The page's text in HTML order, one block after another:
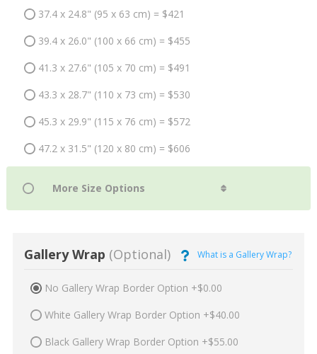
37.4 x 24.8" (95 x 63 cm) = $421
39.4 x 26.0" (100 x 66 cm) = $455
41.3 x 27.6" (105 x 70 cm) = $491
43.3 x 28.7" (110 x 73 cm) = $530
45.3 x 29.9" (115 x 76 cm) = $572
47.2 x 31.5" (120 x 80 cm) = $606
Gallery Wrap (Optional) What is a Gallery Wrap?
No Gallery Wrap Border Option +$0.00
White Gallery Wrap Border Option +$40.00
Black Gallery Wrap Border Option +$55.00